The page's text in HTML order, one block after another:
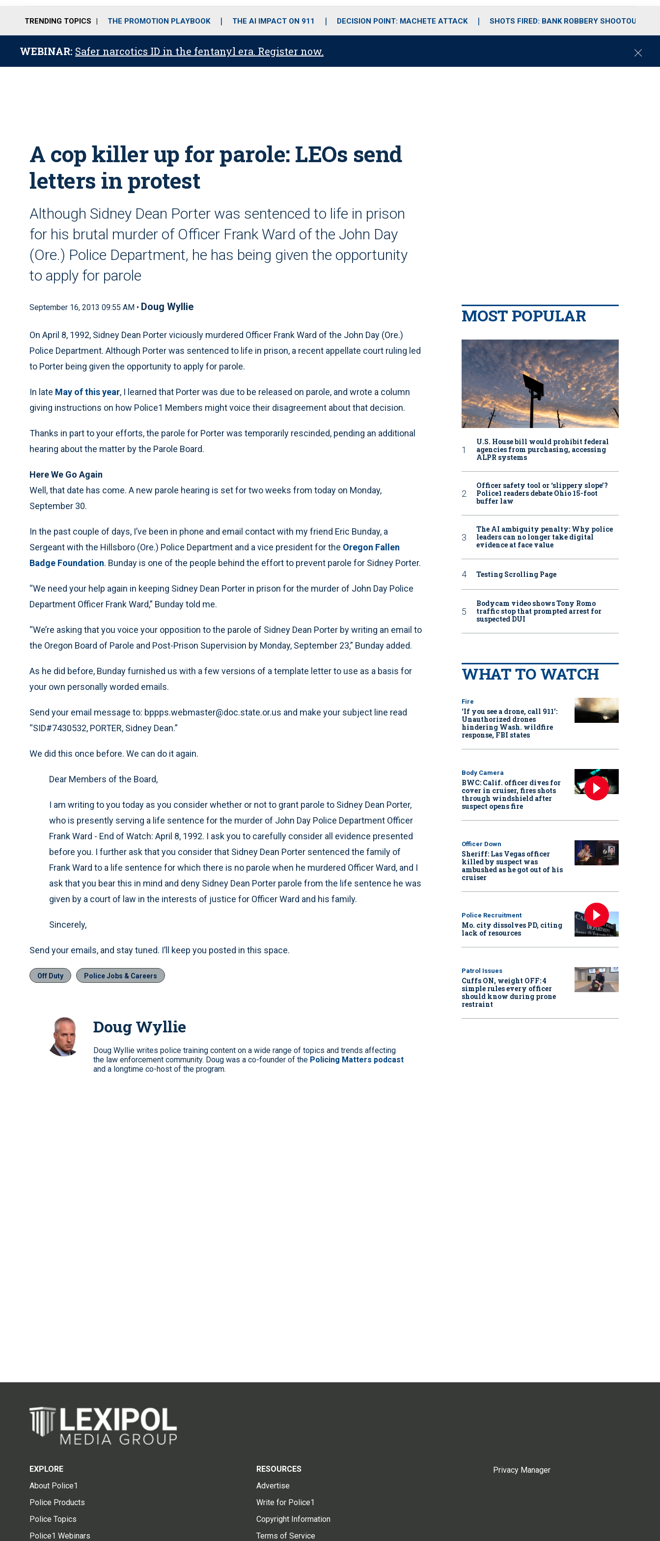
o
r
r
m
i
e
TRENDING TOPICS THE PROMOTION PLAYBOOK THE AI IMPACT ON 911 DECISION POINT: MACHETE ATTACK SHOTS FIRED: BANK ROBBERY SHOOTOUT
WEBINAR: Safer narcotics ID in the fentanyl era. Register now.
C
A cop killer up for parole: LEOs send
letters in protest
Although Sidney Dean Porter was sentenced to life in prison
for his brutal murder of Officer Frank Ward of the John Day
(Ore.) Police Department, he has being given the opportunity
to apply for parole
September 16, 2013 09:55 AM • Doug Wyllie
On April 8, 1992, Sidney Dean Porter viciously murdered Officer Frank Ward of the John Day (Ore.)
Police Department. Although Porter was sentenced to life in prison, a recent appellate court ruling led
to Porter being given the opportunity to apply for parole.
In late May of this year, I learned that Porter was due to be released on parole, and wrote a column
giving instructions on how Police1 Members might voice their disagreement about that decision.
Thanks in part to your efforts, the parole for Porter was temporarily rescinded, pending an additional
hearing about the matter by the Parole Board.
Here We Go Again
Well, that date has come. A new parole hearing is set for two weeks from today on Monday,
September 30.
In the past couple of days, I’ve been in phone and email contact with my friend Eric Bunday, a
Sergeant with the Hillsboro (Ore.) Police Department and a vice president for the Oregon Fallen
Badge Foundation. Bunday is one of the people behind the effort to prevent parole for Sidney Porter.
“We need your help again in keeping Sidney Dean Porter in prison for the murder of John Day Police
Department Officer Frank Ward,” Bunday told me.
“We’re asking that you voice your opposition to the parole of Sidney Dean Porter by writing an email to
the Oregon Board of Parole and Post-Prison Supervision by Monday, September 23,” Bunday added.
As he did before, Bunday furnished us with a few versions of a template letter to use as a basis for
your own personally worded emails.
Send your email message to: bppps.webmaster@doc.state.or.us and make your subject line read
“SID#7430532, PORTER, Sidney Dean.”
We did this once before. We can do it again.
Dear Members of the Board,
I am writing to you today as you consider whether or not to grant parole to Sidney Dean Porter,
who is presently serving a life sentence for the murder of John Day Police Department Officer
Frank Ward - End of Watch: April 8, 1992. I ask you to carefully consider all evidence presented
before you. I further ask that you consider that Sidney Dean Porter sentenced the family of
Frank Ward to a life sentence for which there is no parole when he murdered Officer Ward, and I
ask that you bear this in mind and deny Sidney Dean Porter parole from the life sentence he was
given by a court of law in the interests of justice for Officer Ward and his family.
Sincerely,
Send your emails, and stay tuned. I’ll keep you posted in this space.
Off Duty Police Jobs & Careers
Doug Wyllie
Doug Wyllie writes police training content on a wide range of topics and trends affecting
the law enforcement community. Doug was a co-founder of the Policing Matters podcast
and a longtime co-host of the program.
MOST POPULAR
U.S. House bill would prohibit federal
agencies from purchasing, accessing
ALPR systems
Officer safety tool or ‘slippery slope’?
Police1 readers debate Ohio 15-foot
buffer law
The AI ambiguity penalty: Why police
leaders can no longer take digital
evidence at face value
Testing Scrolling Page
Bodycam video shows Tony Romo
traffic stop that prompted arrest for
suspected DUI
WHAT TO WATCH
Fire
‘If you see a drone, call 911':
Unauthorized drones
hindering Wash. wildfire
response, FBI states
Body Camera
BWC: Calif. officer dives for
cover in cruiser, fires shots
through windshield after
suspect opens fire
Officer Down
Sheriff: Las Vegas officer
killed by suspect was
ambushed as he got out of his
cruiser
Police Recruitment
Mo. city dissolves PD, citing
lack of resources
Patrol Issues
Cuffs ON, weight OFF: 4
simple rules every officer
should know during prone
restraint
EXPLORE
About Police1
Police Products
Police Topics
Police1 Webinars
RESOURCES
Advertise
Write for Police1
Copyright Information
Terms of Service
Privacy Manager